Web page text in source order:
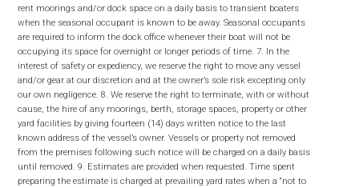
rent moorings and/or dock space on a daily basis to transient boaters
when the seasonal occupant is known to be away. Seasonal occupants
are required to inform the dock office whenever their boat will not be
occupying its space for overnight or longer periods of time. 7. In the
interest of safety or expediency, we reserve the right to move any vessel
and/or gear at our discretion and at the owner’s sole risk excepting only
our own negligence. 8. We reserve the right to terminate, with or without
cause, the hire of any moorings, berth, storage spaces, property or other
yard facilities by giving fourteen (14) days written notice to the last
known address of the vessel’s owner. Vessels or property not removed
from the premises following such notice will be charged on a daily basis
until removed. 9. Estimates are provided when requested. Time spent
preparing the estimate is charged at prevailing yard rates when a “not to